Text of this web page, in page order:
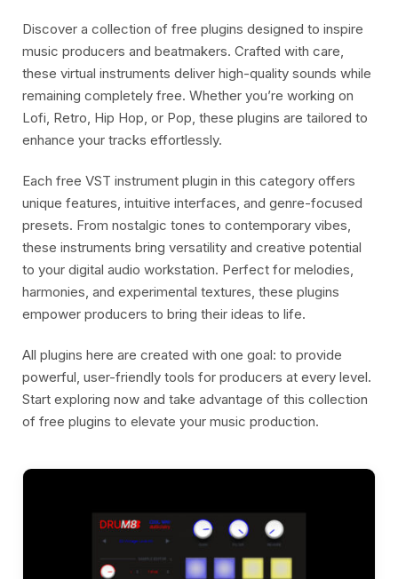
Discover a collection of free plugins designed to inspire
music producers and beatmakers. Crafted with care,
these virtual instruments deliver high-quality sounds while
remaining completely free. Whether you’re working on
Lofi, Retro, Hip Hop, or Pop, these plugins are tailored to
enhance your tracks effortlessly.
Each free VST instrument plugin in this category offers
unique features, intuitive interfaces, and genre-focused
presets. From nostalgic tones to contemporary vibes,
these instruments bring versatility and creative potential
to your digital audio workstation. Perfect for melodies,
harmonies, and experimental textures, these plugins
empower producers to bring their ideas to life.
All plugins here are created with one goal: to provide
powerful, user-friendly tools for producers at every level.
Start exploring now and take advantage of this collection
of free plugins to elevate your music production.